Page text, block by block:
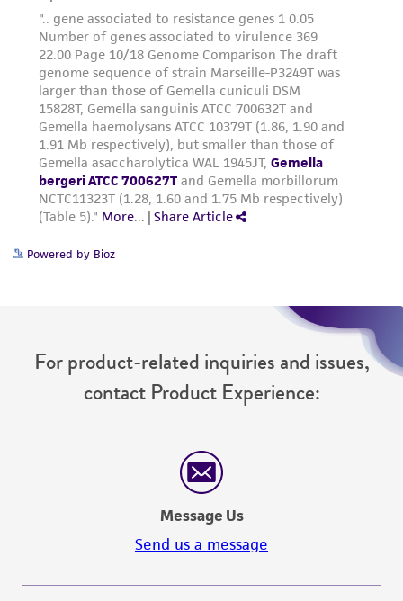
Powered by Bioz
For product-related inquiries and issues,
contact Product Experience:
Message Us
Send us a message